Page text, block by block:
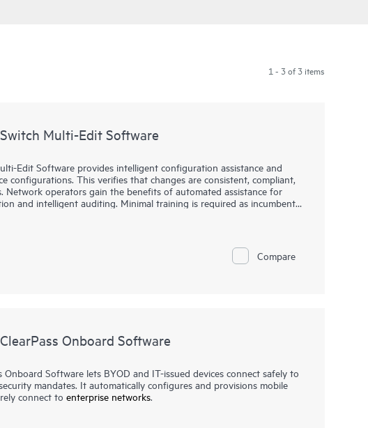
1 - 3 of 3 items
Multi-Edit Software
Edit Software provides intelligent configuration assistance and
configurations. This verifies that changes are consistent, compliant,
Network operators gain the benefits of automated assistance for
and intelligent auditing. Minimal training is required as incumbent
displayed contextual insights along with commandCompare
Onboard Software
Software lets BYOD and IT-issued devices connect safely to
mandates. It automatically configures and provisions mobile
connect to enterprise networks.